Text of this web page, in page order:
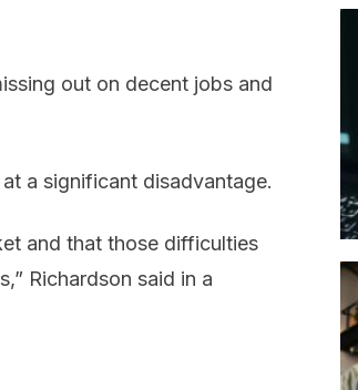
out on decent jobs and
a significant disadvantage.
and that those difficulties
Richardson said in a